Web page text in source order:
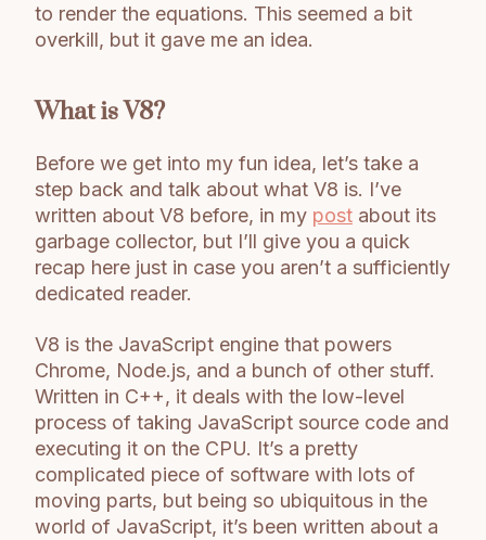
to render the equations. This seemed a bit
overkill, but it gave me an idea.
What is V8?
Before we get into my fun idea, let’s take a
step back and talk about what V8 is. I’ve
written about V8 before, in my post about its
garbage collector, but I’ll give you a quick
recap here just in case you aren’t a sufficiently
dedicated reader.
V8 is the JavaScript engine that powers
Chrome, Node.js, and a bunch of other stuff.
Written in C++, it deals with the low-level
process of taking JavaScript source code and
executing it on the CPU. It’s a pretty
complicated piece of software with lots of
moving parts, but being so ubiquitous in the
world of JavaScript, it’s been written about a